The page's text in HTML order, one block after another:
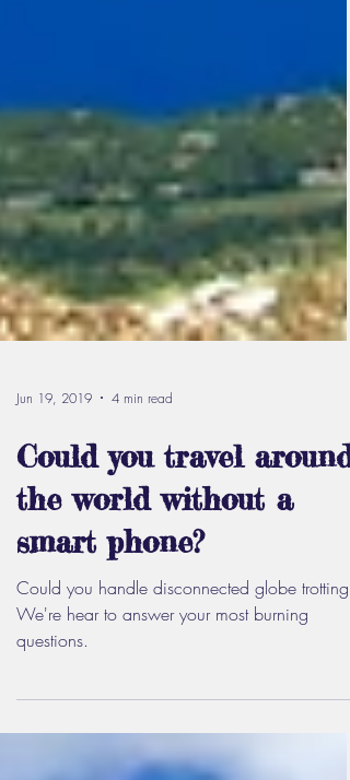
Jun 19, 2019 4 min read
Could you travel around
the world without a
smart phone?
questions.